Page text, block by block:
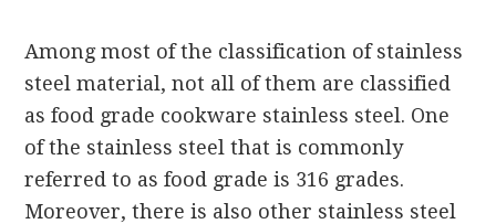
Among most of the classification of stainless
steel material, not all of them are classified
as food grade cookware stainless steel. One
of the stainless steel that is commonly
referred to as food grade is 316 grades.
Moreover, there is also other stainless steel